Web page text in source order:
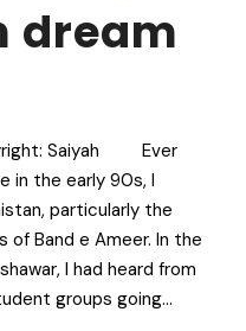
dream
Saiyah Ever
in the early 90s, I
particularly the
of Band e Ameer. In the
I had heard from
groups going...